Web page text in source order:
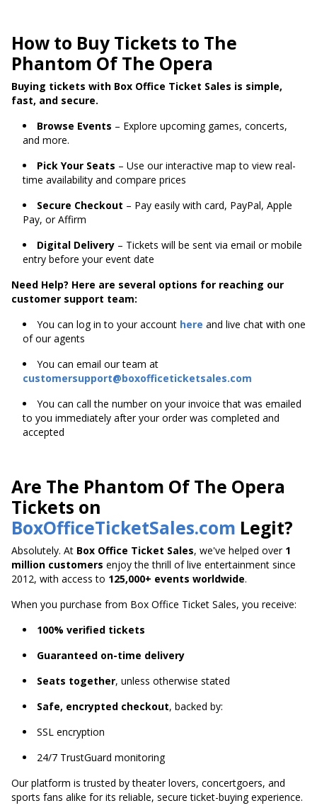
How to Buy Tickets to The
Phantom Of The Opera
Buying tickets with Box Office Ticket Sales is simple,
fast, and secure.
Browse Events – Explore upcoming games, concerts,
and more.
Pick Your Seats – Use our interactive map to view real-
time availability and compare prices
Secure Checkout – Pay easily with card, PayPal, Apple
Pay, or Affirm
Digital Delivery – Tickets will be sent via email or mobile
entry before your event date
Need Help? Here are several options for reaching our
customer support team:
You can log in to your account here and live chat with one
of our agents
You can email our team at
customersupport@boxofficeticketsales.com
You can call the number on your invoice that was emailed
to you immediately after your order was completed and
accepted
Are The Phantom Of The Opera
Tickets on
BoxOfficeTicketSales.com Legit?
Absolutely. At Box Office Ticket Sales, we've helped over 1
million customers enjoy the thrill of live entertainment since
2012, with access to 125,000+ events worldwide.
When you purchase from Box Office Ticket Sales, you receive:
100% verified tickets
Guaranteed on-time delivery
Seats together, unless otherwise stated
Safe, encrypted checkout, backed by:
SSL encryption
24/7 TrustGuard monitoring
Our platform is trusted by theater lovers, concertgoers, and
sports fans alike for its reliable, secure ticket-buying experience.